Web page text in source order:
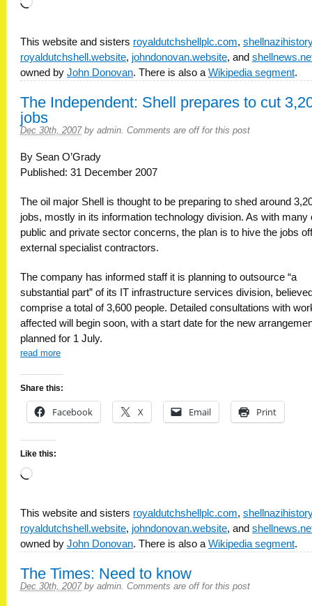
This website and sisters royaldutchshellplc.com,
royaldutchshell.website, johndonovan.website, and
owned by John Donovan. There is also a Wikipedia segment.
The Independent: Shell prepares to cut
jobs
Dec 30th, 2007 by admin Comments are off for this post
By Sean O’Grady
Published: 31 December 2007
The oil major Shell is thought to be preparing to shed around
jobs, mostly in its information technology division. As with many
public and private sector concerns, the plan is to hive the jobs
external specialist contractors.
The company has informed staff it is planning to outsource “a
substantial part” of its IT infrastructure services division,
comprise a total of 3,600 people. Detailed consultations with
affected will begin soon, with a start date for the new
planned for 1 July.
read more
Share this:
Facebook X Email Print
Like this:
Loading…
This website and sisters royaldutchshellplc.com,
royaldutchshell.website, johndonovan.website, and
owned by John Donovan. There is also a Wikipedia segment.
The Times: Need to know
Dec 30th, 2007 by admin Comments are off for this post